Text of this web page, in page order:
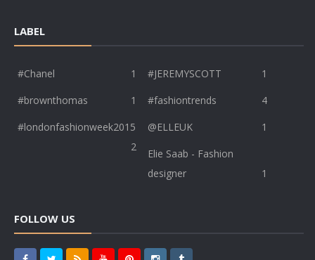
LABEL
#Chanel 1 #JEREMYSCOTT
1
#brownthomas
1 #fashiontrends
4
#londonfashionweek2015
2
@ELLEUK
1
Elie Saab - Fashion
designer
1
FOLLOW US